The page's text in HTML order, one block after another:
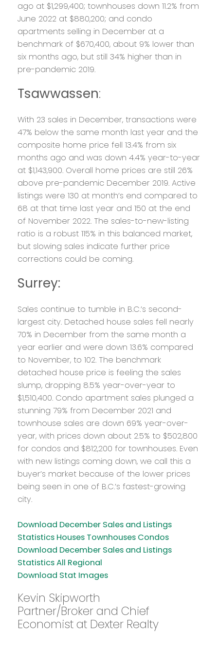
ago at $1,299,400; townhouses down 11.2% from
June 2022 at $880,200; and condo
apartments selling in December at a
benchmark of $670,400, about 9% lower than
six months ago, but still 34% higher than in
pre-pandemic 2019.
Tsawwassen:
With 23 sales in December, transactions were
47% below the same month last year and the
composite home price fell 13.4% from six
months ago and was down 4.4% year-to-year
at $1,143,900. Overall home prices are still 26%
above pre-pandemic December 2019. Active
listings were 130 at month’s end compared to
68 at that time last year and 150 at the end
of November 2022. The sales-to-new-listing
ratio is a robust 115% in this balanced market,
but slowing sales indicate further price
corrections could be coming.
Surrey:
Sales continue to tumble in B.C.’s second-
largest city. Detached house sales fell nearly
70% in December from the same month a
year earlier and were down 13.6% compared
to November, to 102. The benchmark
detached house price is feeling the sales
slump, dropping 8.5% year-over-year to
$1,510,400. Condo apartment sales plunged a
stunning 79% from December 2021 and
townhouse sales are down 69% year-over-
year, with prices down about 2.5% to $502,800
for condos and $812,200 for townhouses. Even
with new listings coming down, we call this a
buyer’s market because of the lower prices
being seen in one of B.C.’s fastest-growing
city.
Download December Sales and Listings
Statistics Houses Townhouses Condos
Download December Sales and Listings
Statistics All Regional
Download Stat Images
Kevin Skipworth
Partner/Broker and Chief
Economist at Dexter Realty